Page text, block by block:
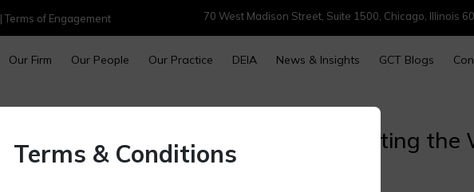
|Terms of Engagement 70 West Madison Street, Suite 1500, Chicago, Illinois
Our Firm Our People Our Practice DEIA News & Insights GCT Blogs
Terms & Conditions
Women’s History Month: Celebrating
Inspire Us – Jasmine Ohen